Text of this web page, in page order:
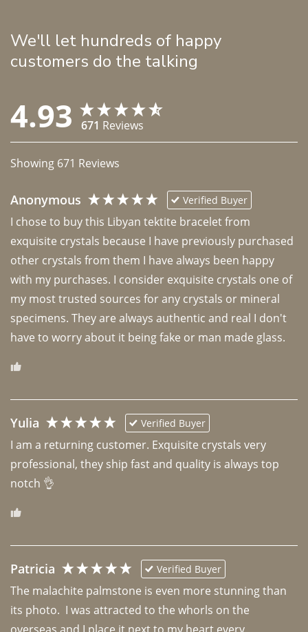
We'll let hundreds of happy
customers do the talking
4.93 671 Reviews
Showing 671 Reviews
Anonymous Verified Buyer
I chose to buy this Libyan tektite bracelet from
exquisite crystals because I have previously purchased
other crystals from them I have always been happy
with my purchases. I consider exquisite crystals one of
my most trusted sources for any crystals or mineral
specimens. They are always authentic and real I don't
have to worry about it being fake or man made glass.
Yulia Verified Buyer
I am a returning customer. Exquisite crystals very
professional, they ship fast and quality is always top
notch 👌
Patricia Verified Buyer
The malachite palmstone is even more stunning than
its photo.  I was attracted to the whorls on the